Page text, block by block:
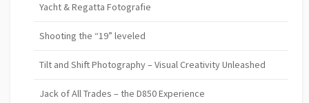
Yacht & Regatta Fotografie
Shooting the “19” leveled
Tilt and Shift Photography – Visual Creativity Unleashed
Jack of All Trades – the D850 Experience